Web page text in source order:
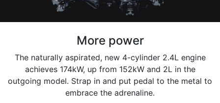
More power
The naturally aspirated, new 4-cylinder 2.4L engine
achieves 174kW, up from 152kW and 2L in the
outgoing model. Strap in and put pedal to the metal to
embrace the adrenaline.